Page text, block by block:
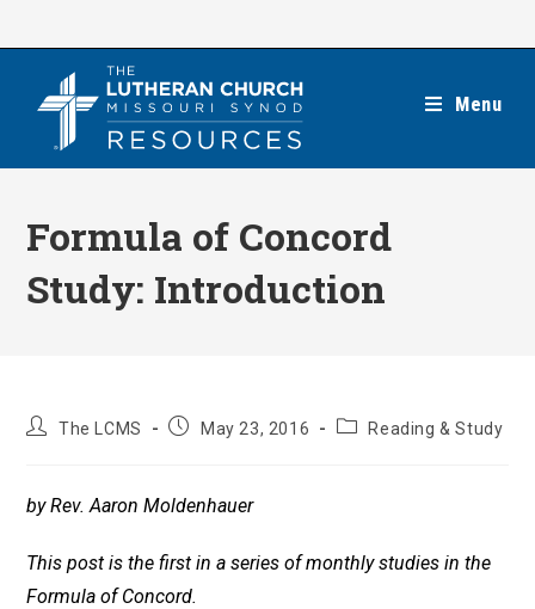
Menu
Formula of Concord
Study: Introduction
PostThe LCMS
PostMay 23, 2016
PostReading & Study
by Rev. Aaron Moldenhauer
This post is the first in a series of monthly studies in the
Formula of Concord.